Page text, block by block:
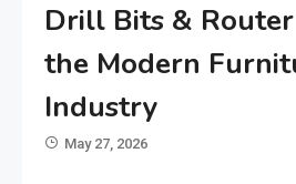
Drill Bits &
the Modern
Industry
May 27, 2026